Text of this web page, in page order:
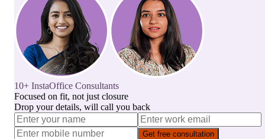
10+ InstaOffice Consultants
Focused on fit, not just closure
Drop your details, will call you back
Get free consultation